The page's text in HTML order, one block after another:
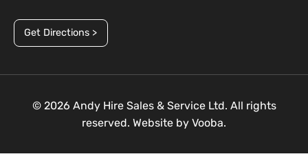
Get Directions >
© 2026 Andy Hire Sales & Service Ltd. All rights
reserved. Website by Vooba.